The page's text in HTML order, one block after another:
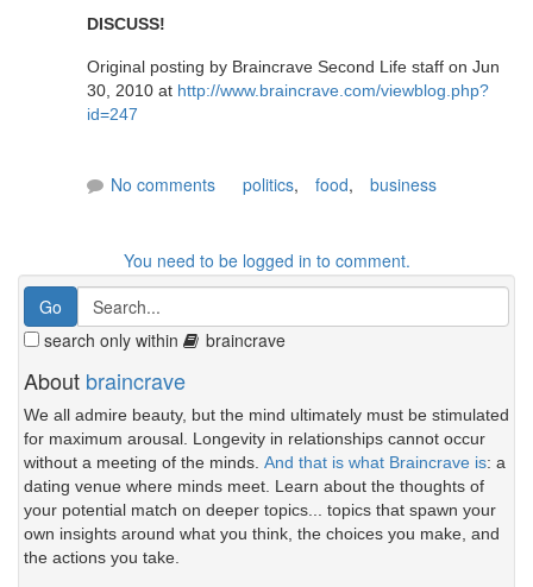
DISCUSS!
Original posting by Braincrave Second Life staff on Jun
30, 2010 at http://www.braincrave.com/viewblog.php?
id=247
No comments politics, food, business
You need to be logged in to comment.
search only within braincrave
About braincrave
We all admire beauty, but the mind ultimately must be stimulated
for maximum arousal. Longevity in relationships cannot occur
without a meeting of the minds. And that is what Braincrave is: a
dating venue where minds meet. Learn about the thoughts of
your potential match on deeper topics... topics that spawn your
own insights around what you think, the choices you make, and
the actions you take.